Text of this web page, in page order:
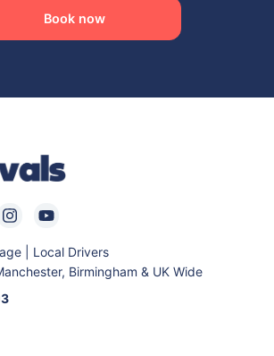
Book now
| Local Drivers
Birmingham & UK Wide